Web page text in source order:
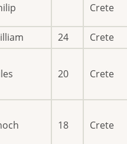
Crete
24 Crete
20 Crete
18 Crete